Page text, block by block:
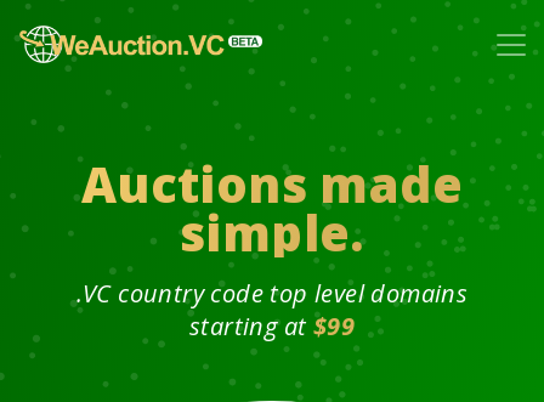
Auctions made
simple.
.VC country code top level domains
starting at$99